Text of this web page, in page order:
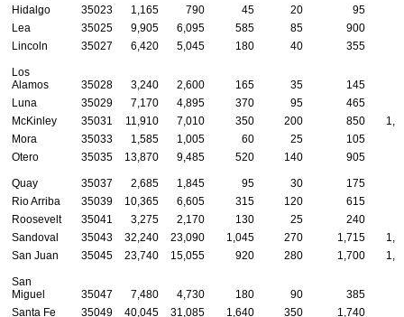
Hidalgo
35023 1,165 790 45 20 95
Lea
35025 9,905 6,095 585 85 900
Lincoln
35027 6,420 5,045 180 40 355
Los
Alamos
35028 3,240 2,600 165 35 145
Luna
35029 7,170 4,895 370 95 465
McKinley
35031 11,910 7,010 350 200 850
Mora
35033 1,585 1,005 60 25 105
Otero
35035 13,870 9,485 520 140 905
Quay 35037 2,685 1,845 95 30 175
Rio Arriba
35039 10,365 6,605 315 120 615
Roosevelt
35041 3,275 2,170 130 25 240
Sandoval
35043 32,240 23,090 1,045 270 1,715
San Juan
35045 23,740 15,055 920 280 1,700
San
Miguel
35047 7,480 4,730 180 90 385
Santa Fe
35049 40,045 31,085 1,640 350 1,740